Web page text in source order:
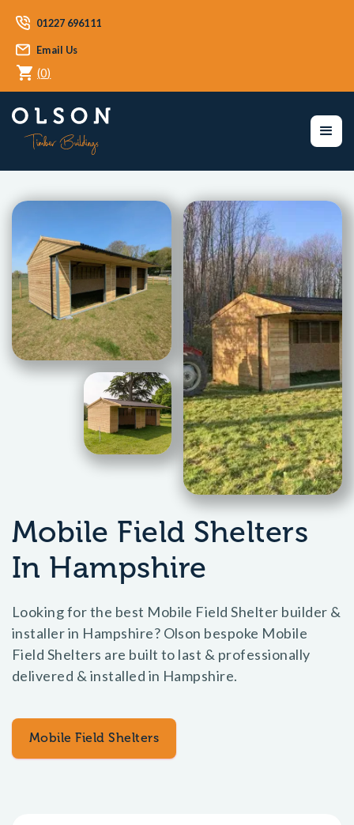
01227 696111
Email Us
(0)
Mobile Field Shelters
In Hampshire
Looking for the best Mobile Field Shelter builder &
installer in Hampshire? Olson bespoke Mobile
Field Shelters are built to last & professionally
delivered & installed in Hampshire.
Mobile Field Shelters